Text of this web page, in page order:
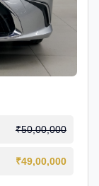
₹50,00,000
₹49,00,000